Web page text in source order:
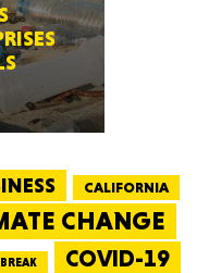
CALIFORNIA
CHANGE
COVID-19